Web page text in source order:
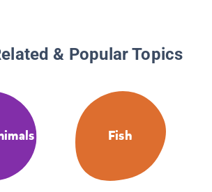
& Popular Topics
Fish